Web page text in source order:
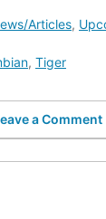
Articles,
, Tiger
a Comment